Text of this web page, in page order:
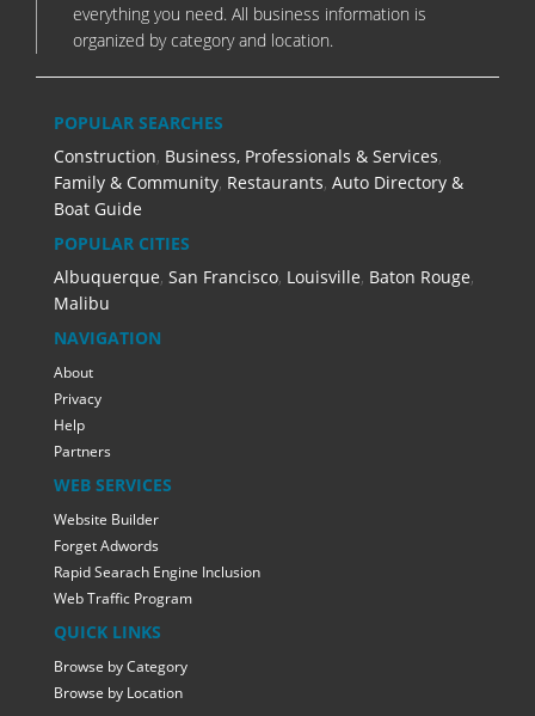
everything you need. All business information is
organized by category and location.
POPULAR SEARCHES
Construction, Business, Professionals & Services,
Family & Community, Restaurants, Auto Directory &
Boat Guide
POPULAR CITIES
Albuquerque, San Francisco, Louisville, Baton Rouge,
Malibu
NAVIGATION
About
Privacy
Help
Partners
WEB SERVICES
Website Builder
Forget Adwords
Rapid Searach Engine Inclusion
Web Traffic Program
QUICK LINKS
Browse by Category
Browse by Location